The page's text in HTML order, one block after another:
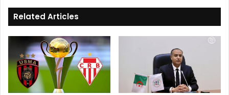
Related Articles